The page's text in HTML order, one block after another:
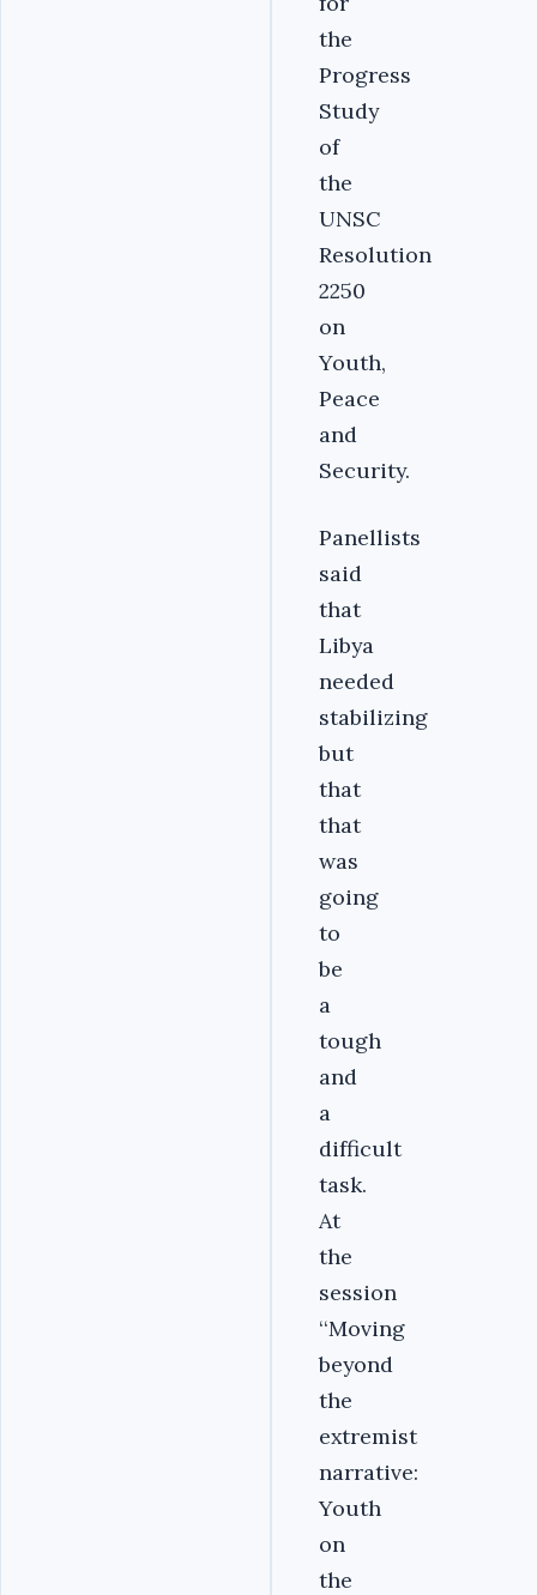
the
Progress
Study
of
the
UNSC
Resolution
2250
on
Youth,
Peace
and
Security.
Panellists
said
that
Libya
needed
stabilizing
but
that
that
was
going
to
be
a
tough
and
a
difficult
task.
At
the
session
‘‘Moving
beyond
the
extremist
narrative:
Youth
on
the